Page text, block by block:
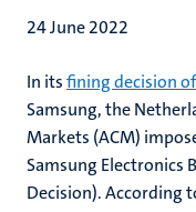
24 June 2022
In itsfining decision
Samsung, the
Markets (ACM)
Samsung Electronics
Decision). According